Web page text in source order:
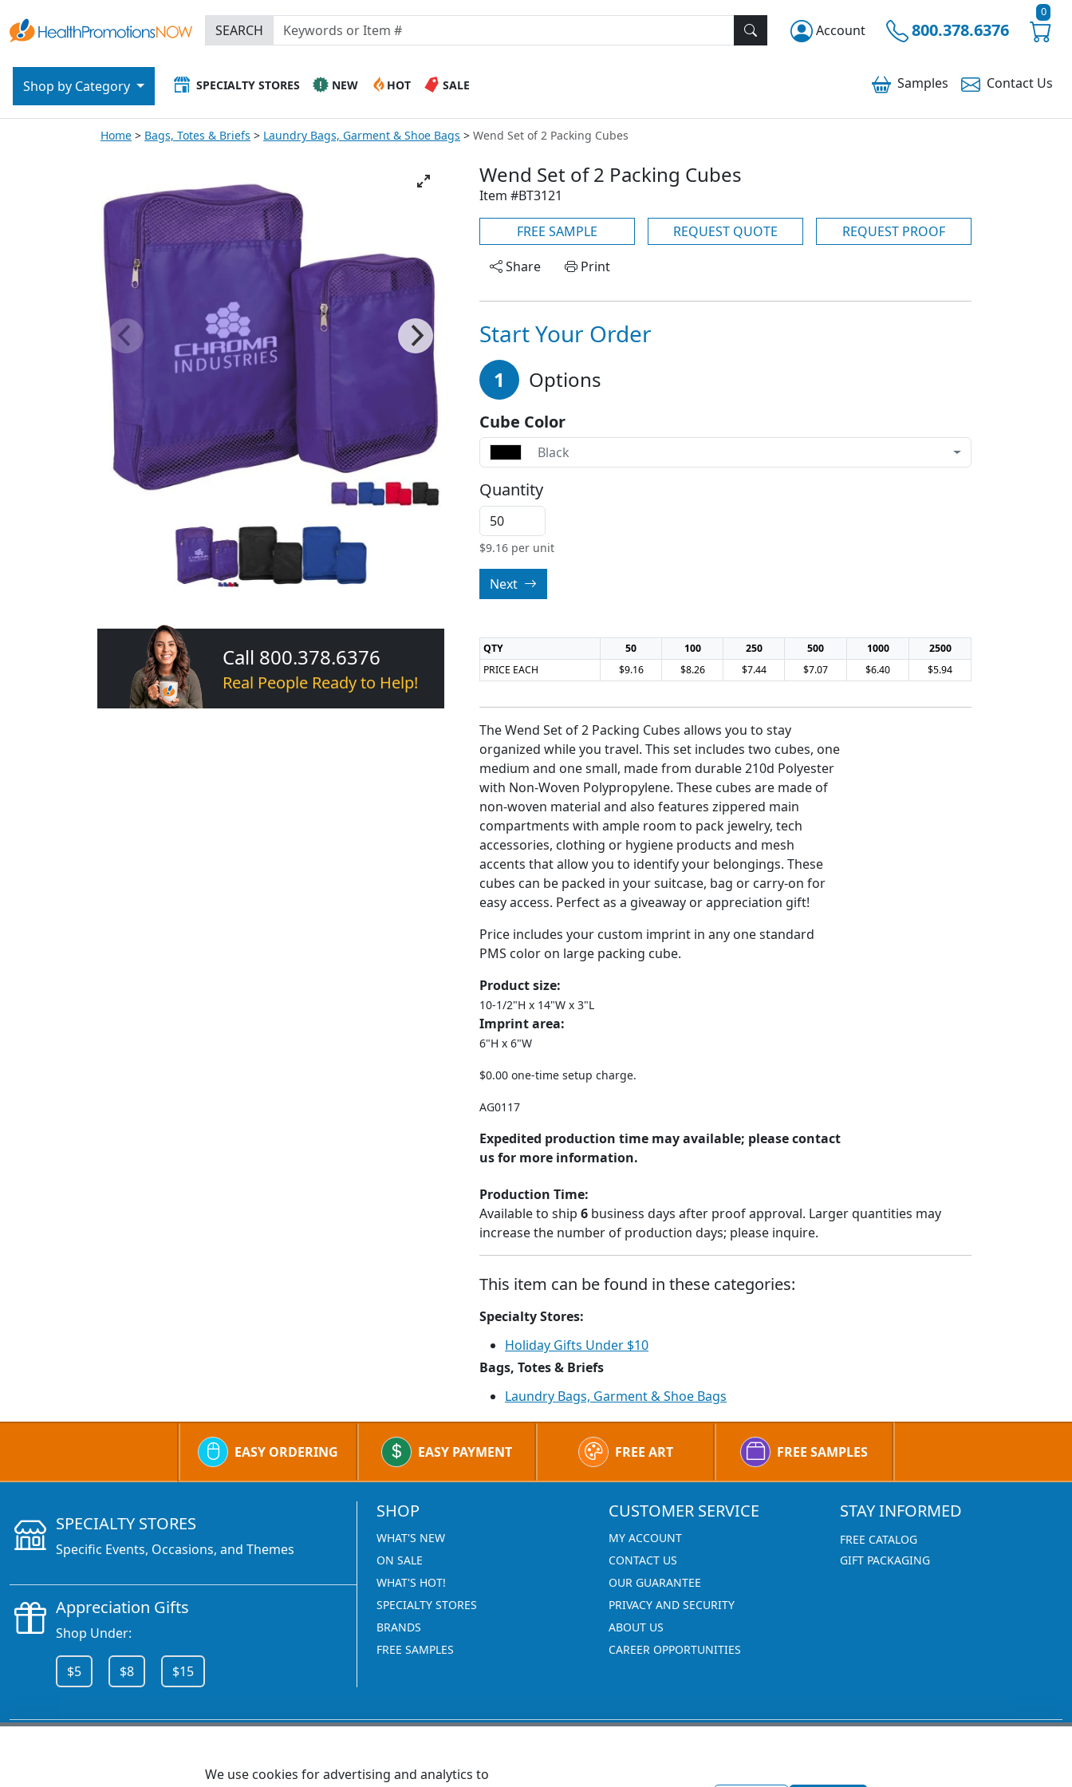
Account 800.378.6376
0
SEARCH
Samples Contact Us
SPECIALTY STORES NEW HOT SALE
Shop by Category
Home Bags, Totes & Briefs Laundry Bags, Garment & Shoe Bags Wend Set of 2 Packing Cubes
Call 800.378.6376
Real People Ready to Help!
Wend Set of 2 Packing Cubes
Item #BT3121
FREE SAMPLE REQUEST QUOTE
REQUEST PROOF
Share
Print
Start Your Order
1 Options
Cube Color
Black
Quantity
$9.16 per unit
Next
QTY 50 100 250 500 1000
2500
PRICE EACH
$9.16 $8.26 $7.44 $7.07 $6.40 $5.94
The Wend Set of 2 Packing Cubes allows you to stay
organized while you travel. This set includes two cubes, one
medium and one small, made from durable 210d Polyester
with Non-Woven Polypropylene. These cubes are made of
non-woven material and also features zippered main
compartments with ample room to pack jewelry, tech
accessories, clothing or hygiene products and mesh
accents that allow you to identify your belongings. These
cubes can be packed in your suitcase, bag or carry-on for
easy access. Perfect as a giveaway or appreciation gift!
Price includes your custom imprint in any one standard
PMS color on large packing cube.
Product size:
10-1/2"H x 14"W x 3"L
Imprint area:
6"H x 6"W
$0.00 one-time setup charge.
AG0117
Expedited production time may available; please contact
us for more information.
Production Time:
Available to ship 6 business days after proof approval. Larger quantities may
increase the number of production days; please inquire.
This item can be found in these categories:
Specialty Stores:
Holiday Gifts Under $10
Bags, Totes & Briefs
Laundry Bags, Garment & Shoe Bags
EASY ORDERING EASY PAYMENT FREE ART FREE SAMPLES
SHOP
WHAT'S NEW
ON SALE
WHAT'S HOT!
SPECIALTY STORES
BRANDS
FREE SAMPLES
CUSTOMER SERVICE
MY ACCOUNT
CONTACT US
OUR GUARANTEE
PRIVACY AND SECURITY
ABOUT US
CAREER OPPORTUNITIES
STAY INFORMED
FREE CATALOG
GIFT PACKAGING
SPECIALTY STORES
Specific Events, Occasions, and Themes
Appreciation Gifts
Shop Under:
$5 $8 $15
CALL 800.378.6376We use cookies for advertising and analytics to